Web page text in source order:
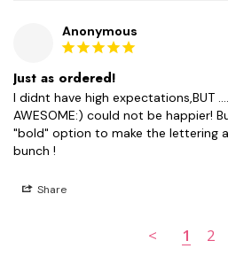
Anonymous
Just as ordered!
I didnt have high expectations,BUT ....
AWESOME:) could not be happier!
"bold" option to make the lettering
Share
< 1 2